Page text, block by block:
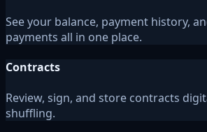
See your balance, payment history,
payments all in one place.
Contracts
Review, sign, and store contracts
shuffling.